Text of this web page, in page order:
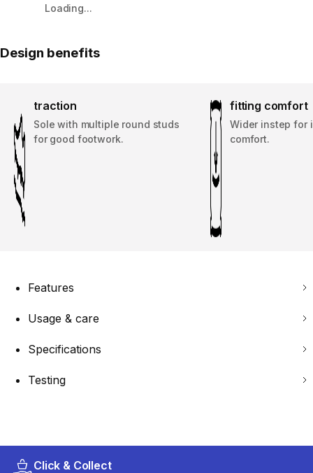
Loading...
Design benefits
traction
Sole with multiple round studs
for good footwork.
fitting comfort
Wider instep for
comfort.
Features
Usage & care
Specifications
Testing
Click & Collect